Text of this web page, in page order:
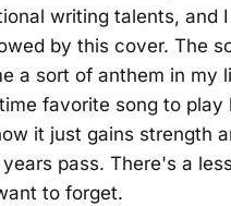
writing talents, and
by this cover. The
a sort of anthem in my
favorite song to play
it just gains strength
pass. There's a
to forget.